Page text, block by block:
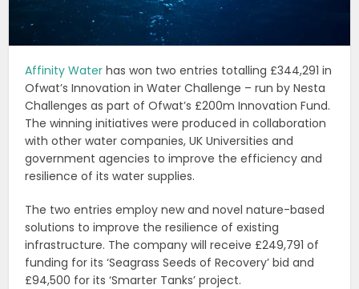
Affinity Water has won two entries totalling £344,291 in
Ofwat’s Innovation in Water Challenge – run by Nesta
Challenges as part of Ofwat’s £200m Innovation Fund.
The winning initiatives were produced in collaboration
with other water companies, UK Universities and
government agencies to improve the efficiency and
resilience of its water supplies.
The two entries employ new and novel nature-based
solutions to improve the resilience of existing
infrastructure. The company will receive £249,791 of
funding for its ‘Seagrass Seeds of Recovery’ bid and
£94,500 for its ‘Smarter Tanks’ project.